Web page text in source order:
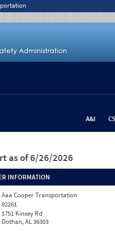
A&I
as of 6/26/2026
INFORMATION
Aaa Cooper Transportation
92261
1751 Kinsey Rd
Dothan, AL 36303